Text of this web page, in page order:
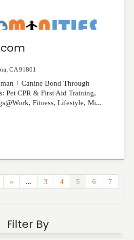
CA 91801
+ Canine Bond Through
Pet CPR & First Aid Training,
Fitness, Lifestyle, Mi...
« ... 3 4 5 6
7
Filter By